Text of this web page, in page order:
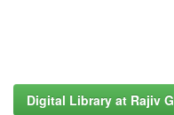
Digital Library at Rajiv